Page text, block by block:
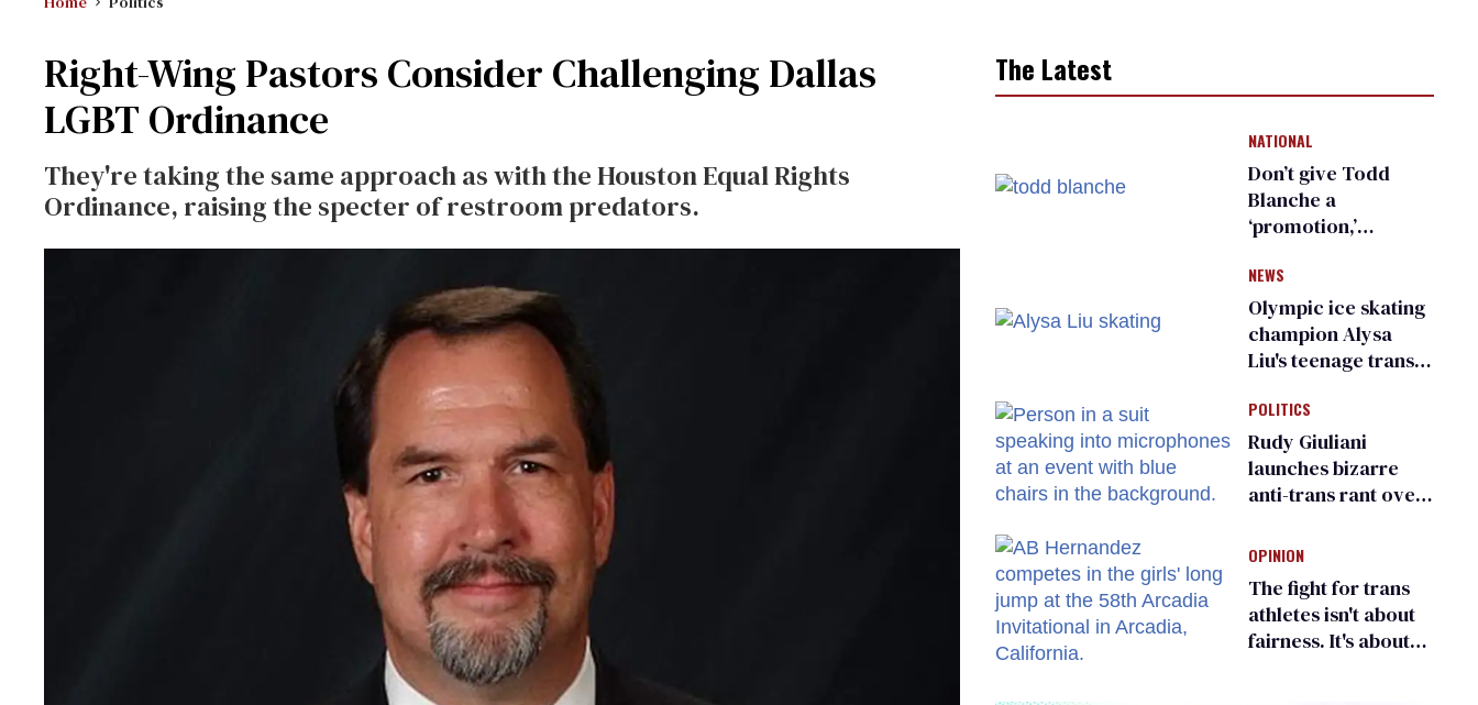
Right-Wing Pastors Consider Challenging Dallas
LGBT Ordinance
They're taking the same approach as with the Houston Equal Rights
Ordinance, raising the specter of restroom predators.
The Latest
NATIONAL
Don’t give Todd
Blanche a
‘promotion,’
organization warns
Republican senators
NEWS
Olympic ice skating
champion Alysa
Liu's teenage trans
right media
POLITICS
Rudy Giuliani
launches bizarre
anti-trans rant over
child care plan
OPINION
The fight for trans
athletes isn't about
fairness. It's about